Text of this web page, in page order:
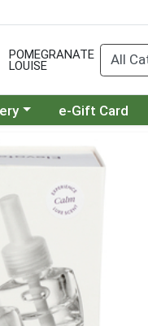
POMEGRANATE
LOUISE
menu e-Gift Card